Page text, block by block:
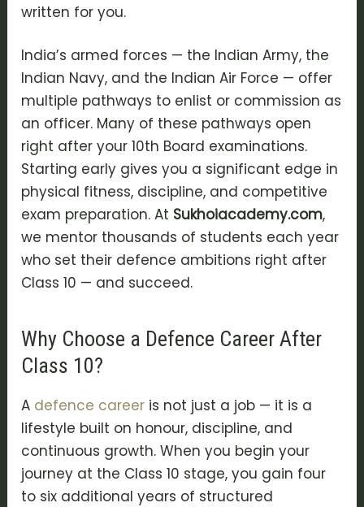
written for you.
India’s armed forces — the Indian Army, the
Indian Navy, and the Indian Air Force — offer
multiple pathways to enlist or commission as
an officer. Many of these pathways open
right after your 10th Board examinations.
Starting early gives you a significant edge in
physical fitness, discipline, and competitive
exam preparation. At Sukhoiacademy.com,
we mentor thousands of students each year
who set their defence ambitions right after
Class 10 — and succeed.
Why Choose a Defence Career After
Class 10?
A defence career is not just a job — it is a
lifestyle built on honour, discipline, and
continuous growth. When you begin your
journey at the Class 10 stage, you gain four
to six additional years of structured